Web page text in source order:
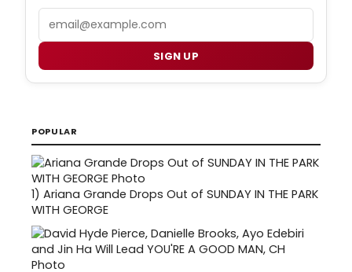
SIGN UP
POPULAR
1) Ariana Grande Drops Out of SUNDAY IN THE PARK
WITH GEORGE